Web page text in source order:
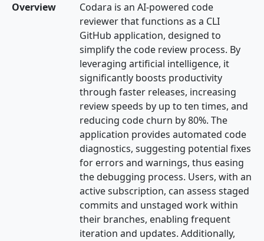
Overview
Codara is an AI-powered code
reviewer that functions as a CLI
GitHub application, designed to
simplify the code review process. By
leveraging artificial intelligence, it
significantly boosts productivity
through faster releases, increasing
review speeds by up to ten times, and
reducing code churn by 80%. The
application provides automated code
diagnostics, suggesting potential fixes
for errors and warnings, thus easing
the debugging process. Users, with an
active subscription, can assess staged
commits and unstaged work within
their branches, enabling frequent
iteration and updates. Additionally,